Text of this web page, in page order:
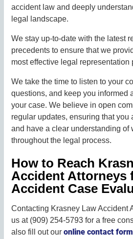
accident law and deeply
legal landscape.
We stay up-to-date with the latest
precedents to ensure that we
most effective legal representation
We take the time to listen to your
questions, and keep you informed
your case. We believe in open
regular updates, ensuring that you
and have a clear understanding of
throughout the legal process.
How to Reach
Accident Attorneys
Accident Case
Contacting Krasney Law Accident
us at (909) 254-5793 for a free
also fill out ouronline contact form